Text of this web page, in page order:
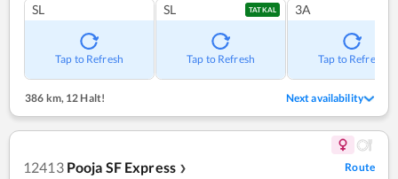
SL
Tap to Refresh
SL TATKAL
Tap to Refresh
3A
Tap to Refresh
386 km, 12 Halt! Next availability
12413 Pooja SF Express ❯ Route